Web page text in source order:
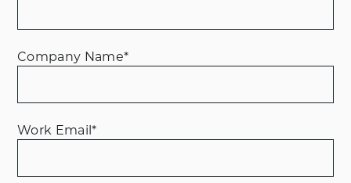
Company Name*
Work Email*